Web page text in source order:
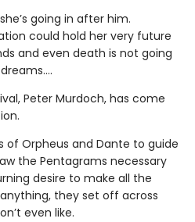
going in after him.
could hold her very future
and even death is not going
Peter Murdoch, has come
Orpheus and Dante to guide
the Pentagrams necessary
desire to make all the
they set off across
even like.